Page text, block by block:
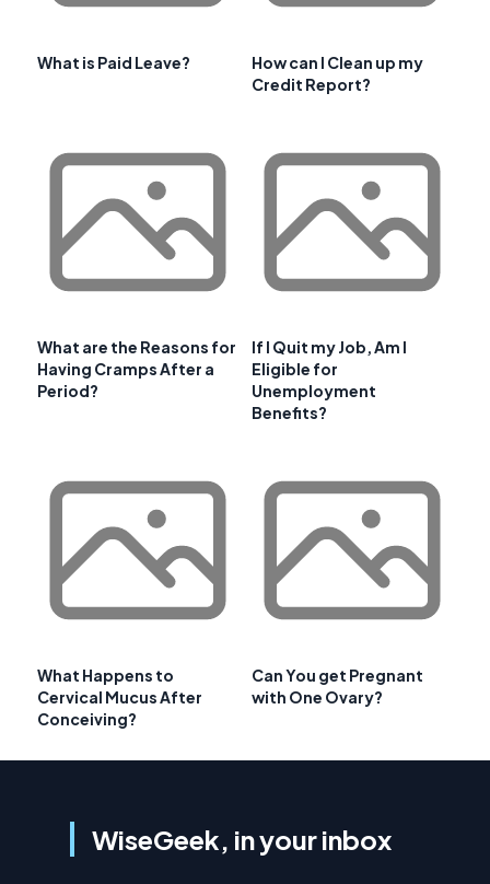
What is Paid Leave?
How can I Clean up my
Credit Report?
What are the Reasons for
Having Cramps After a
Period?
If I Quit my Job, Am I
Eligible for
Unemployment
Benefits?
What Happens to
Cervical Mucus After
Conceiving?
Can You get Pregnant
with One Ovary?
WiseGeek, in your inbox